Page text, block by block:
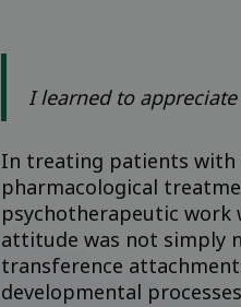
I learned to
In treating patients with
pharmacological
psychotherapeutic work
attitude was not simply
transference
developmental